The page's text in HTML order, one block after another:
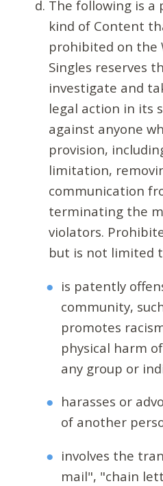
The following is
kind of Content
prohibited on the
Singles reserves
investigate and
legal action in its
against anyone
provision,
limitation,
communication
terminating the
violators.
but is not limited
is patently
community,
promotes
physical harm
any group or
harasses or
of another
involves the
mail", "chain